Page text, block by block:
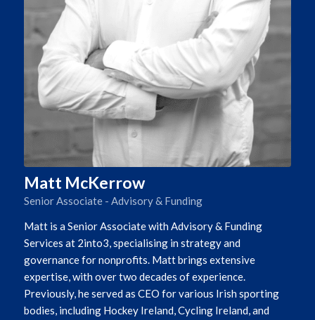
Matt McKerrow
Senior Associate - Advisory & Funding
Matt is a Senior Associate with Advisory & Funding
Services at 2into3, specialising in strategy and
governance for nonprofits. Matt brings extensive
expertise, with over two decades of experience.
Previously, he served as CEO for various Irish sporting
bodies, including Hockey Ireland, Cycling Ireland, and